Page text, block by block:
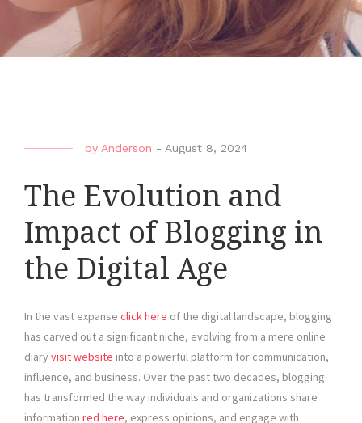
by Anderson - August 8, 2024
The Evolution and
Impact of Blogging in
the Digital Age
In the vast expanse click here of the digital landscape, blogging
has carved out a significant niche, evolving from a mere online
diaryvisit website into a powerful platform for communication,
influence, and business. Over the past two decades, blogging
has transformed the way individuals and organizations share
information red here, express opinions, and engage with